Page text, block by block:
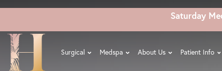
Skip
main
content
Saturday
Surgical Medspa About Us Patient Info